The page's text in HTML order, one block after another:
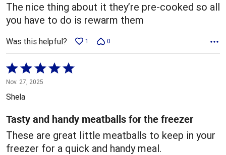
The nice thing about it they’re pre-cooked so all
you have to do is rewarm them
Was this helpful? 1 0
Rated
5
out
5
Nov. 27, 2025
Shela
Tasty and handy meatballs for the freezer
These are great little meatballs to keep in your
freezer for a quick and handy meal.